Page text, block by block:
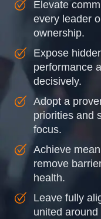
Elevate
every leader
ownership.
Expose
performance
decisively.
Adopt a
priorities and
focus.
Achieve
remove
health.
Leave fully
united